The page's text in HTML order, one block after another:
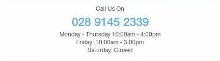
Call Us On
028 9145 2339
Monday - Thursday 10:00am - 4:00pm
Friday: 10:00am - 3:00pm
Saturday: Closed